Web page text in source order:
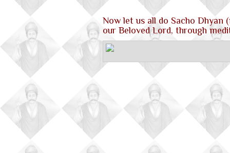
Now let us all do Sacho Dhyan
our Beloved Lord, through